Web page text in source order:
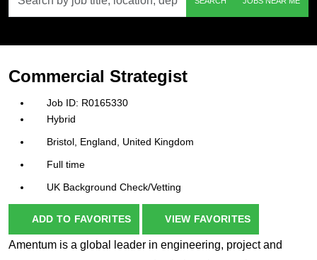
by
job
etc.
Commercial Strategist
R0165330
Hybrid
Bristol, England, United Kingdom
Full time
UK Background Check/Vetting
ADD TO FAVORITES VIEW FAVORITES
Amentum is a global leader in engineering, project and